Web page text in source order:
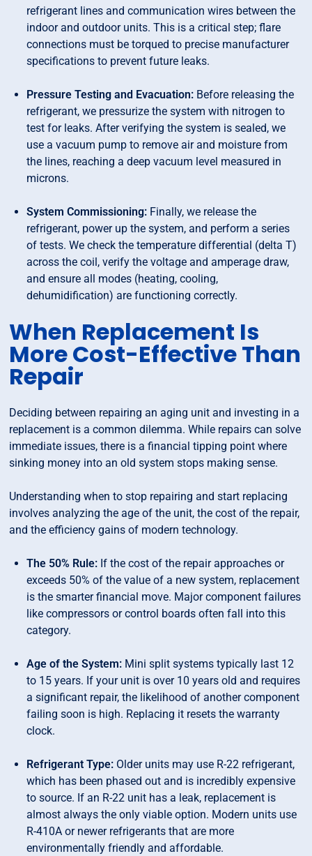
refrigerant lines and communication wires between the
indoor and outdoor units. This is a critical step; flare
connections must be torqued to precise manufacturer
specifications to prevent future leaks.
Pressure Testing and Evacuation: Before releasing the
refrigerant, we pressurize the system with nitrogen to
test for leaks. After verifying the system is sealed, we
use a vacuum pump to remove air and moisture from
the lines, reaching a deep vacuum level measured in
microns.
System Commissioning: Finally, we release the
refrigerant, power up the system, and perform a series
of tests. We check the temperature differential (delta T)
across the coil, verify the voltage and amperage draw,
and ensure all modes (heating, cooling,
dehumidification) are functioning correctly.
When Replacement Is
More Cost-Effective Than
Repair
Deciding between repairing an aging unit and investing in a
replacement is a common dilemma. While repairs can solve
immediate issues, there is a financial tipping point where
sinking money into an old system stops making sense.
Understanding when to stop repairing and start replacing
involves analyzing the age of the unit, the cost of the repair,
and the efficiency gains of modern technology.
The 50% Rule: If the cost of the repair approaches or
exceeds 50% of the value of a new system, replacement
is the smarter financial move. Major component failures
like compressors or control boards often fall into this
category.
Age of the System: Mini split systems typically last 12
to 15 years. If your unit is over 10 years old and requires
a significant repair, the likelihood of another component
failing soon is high. Replacing it resets the warranty
clock.
Refrigerant Type: Older units may use R-22 refrigerant,
which has been phased out and is incredibly expensive
to source. If an R-22 unit has a leak, replacement is
almost always the only viable option. Modern units use
R-410A or newer refrigerants that are more
environmentally friendly and affordable.